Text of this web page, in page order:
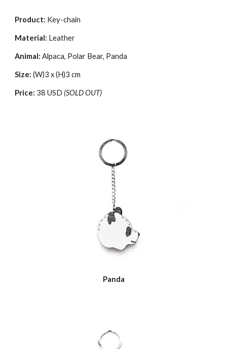
Product: Key-chain
Material: Leather
Animal:Alpaca, Polar Bear, Panda
Size:(W)3 x (H)3 cm
Price: 38 USD (SOLD OUT)
Panda